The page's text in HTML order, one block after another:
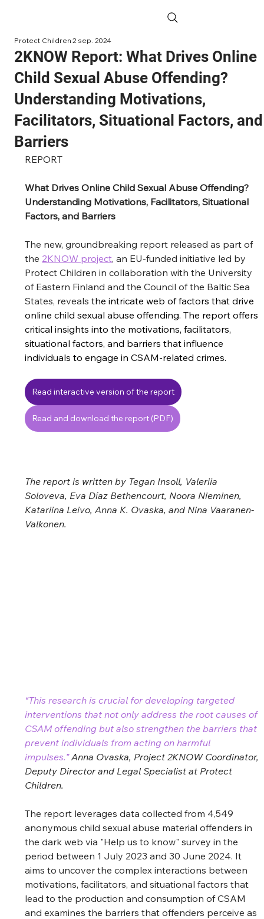
2KNOW Report: What Drives Online
Child Sexual Abuse Offending?
Understanding Motivations,
Facilitators, Situational Factors, and
Barriers
Protect Children2 sep. 2024
REPORT
What Drives Online Child Sexual Abuse Offending?
Understanding Motivations, Facilitators, Situational
Factors, and Barriers
The new, groundbreaking report released as part of
the 2KNOW project, an EU-funded initiative led by
Protect Children in collaboration with the University
of Eastern Finland and the Council of the Baltic Sea
States, reveals the intricate web of factors that drive
online child sexual abuse offending. The report offers
critical insights into the motivations, facilitators,
situational factors, and barriers that influence
individuals to engage in CSAM-related crimes.
Read interactive version of the report
Read and download the report (PDF)
The report is written by Tegan Insoll, Valeriia
Soloveva, Eva Díaz Bethencourt, Noora Nieminen,
Katariina Leivo, Anna K. Ovaska, and Nina Vaaranen-
Valkonen.
“This research is crucial for developing targeted
interventions that not only address the root causes of
CSAM offending but also strengthen the barriers that
prevent individuals from acting on harmful
impulses.” Anna Ovaska, Project 2KNOW Coordinator,
Deputy Director and Legal Specialist at Protect
Children.
The report leverages data collected from 4,549
anonymous child sexual abuse material offenders in
the dark web via "Help us to know" survey in the
period between 1 July 2023 and 30 June 2024. It
aims to uncover the complex interactions between
motivations, facilitators, and situational factors that
lead to the production and consumption of CSAM
and examines the barriers that offenders perceive as